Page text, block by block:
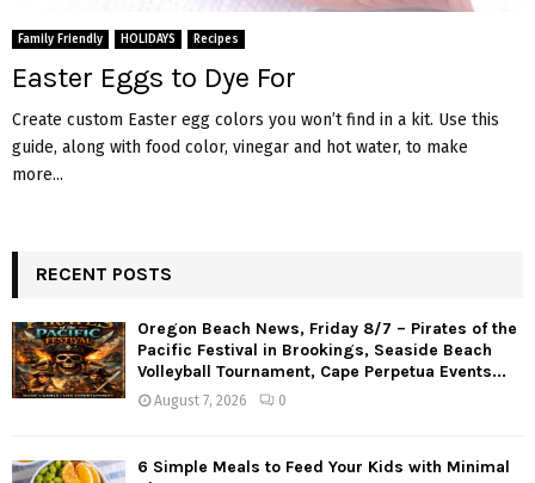
E
N
Family Friendly HOLIDAYS Recipes
Easter Eggs to Dye For
Create custom Easter egg colors you won’t find in a kit. Use this
guide, along with food color, vinegar and hot water, to make
more...
RECENT POSTS
Oregon Beach News, Friday 8/7 – Pirates of the
Pacific Festival in Brookings, Seaside Beach
Volleyball Tournament, Cape Perpetua Events...
August 7, 2026 0
6 Simple Meals to Feed Your Kids with Minimal